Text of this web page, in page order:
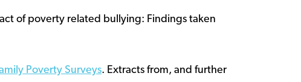
of poverty related bullying: Findings taken
Poverty Surveys. Extracts from, and further